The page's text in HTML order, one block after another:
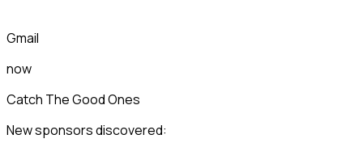
Gmail
now
Catch The Good Ones
New sponsors discovered: